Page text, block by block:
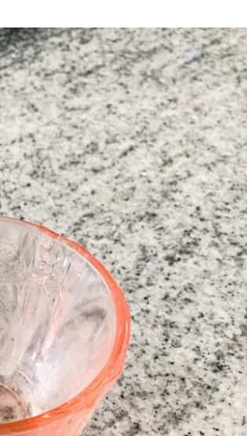
DECOR
CHRISTMAS
EVERYDAY DECOR
FALL
SPRING
SUMMER
WINTER